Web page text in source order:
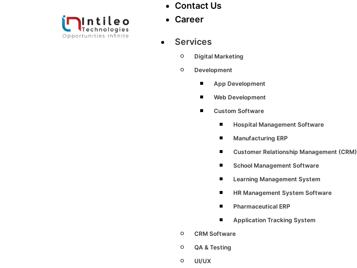
Contact Us
Career
Services
Digital Marketing
Development
App Development
Web Development
Custom Software
Hospital Management Software
Manufacturing ERP
Customer Relationship Management (CRM)
School Management Software
Learning Management System
HR Management System Software
Pharmaceutical ERP
Application Tracking System
CRM Software
QA & Testing
UI/UX